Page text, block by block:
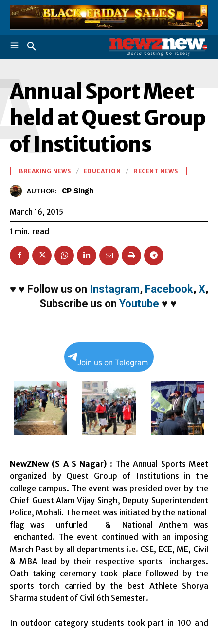
Annual Sport Meet
held at Quest Group
of Institutions
BREAKING NEWS EDUCATION RECENT NEWS
AUTHOR: CP Singh
March 16, 2015
1 min. read
♥ ♥ Follow us on Instagram, Facebook, X,
Subscribe us on Youtube ♥ ♥
Join us on Telegram
NewZNew (S A S Nagar) : The Annual Sports Meet
organized by Quest Group of Institutions in the
college campus. The event was presided over by the
Chief Guest Alam Vijay Singh, Deputy Superintendent
Police, Mohali. The meet was initiated by the national
flag was unfurled & National Anthem was
enchanted. The event continued with an imposing
March Past by all departments i.e. CSE, ECE, ME, Civil
& MBA lead by their respective sports incharges.
Oath taking ceremony took place followed by the
sports torch carried by the best Athlete Shorya
Sharma student of Civil 6th Semester.
In outdoor category students took part in 100 and